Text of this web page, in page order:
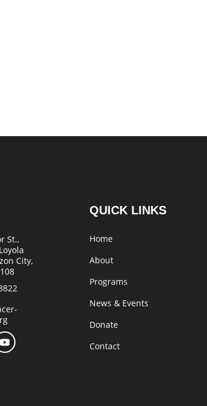
St.,
City,
QUICK LINKS
Home
About
Programs
News & Events
Donate
Contact